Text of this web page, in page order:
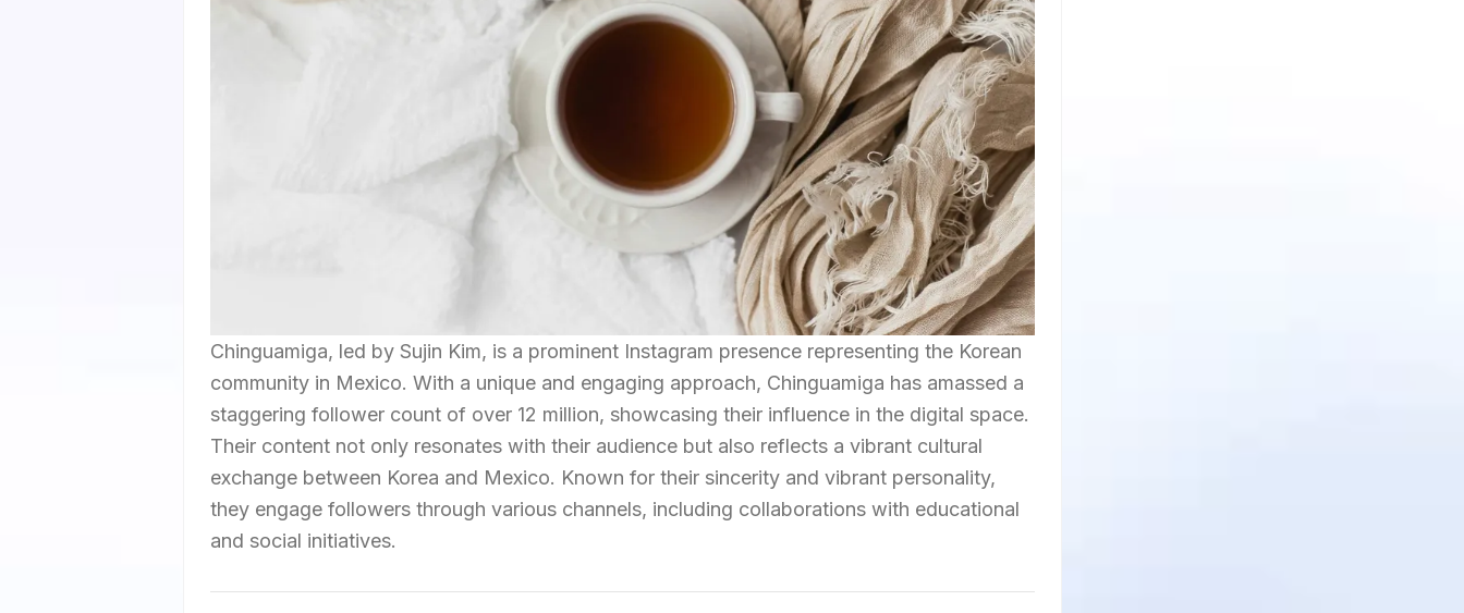
Chinguamiga, led by Sujin Kim, is a prominent Instagram presence representing the Korean
community in Mexico. With a unique and engaging approach, Chinguamiga has amassed a
staggering follower count of over 12 million, showcasing their influence in the digital space.
Their content not only resonates with their audience but also reflects a vibrant cultural
exchange between Korea and Mexico. Known for their sincerity and vibrant personality,
they engage followers through various channels, including collaborations with educational
and social initiatives.